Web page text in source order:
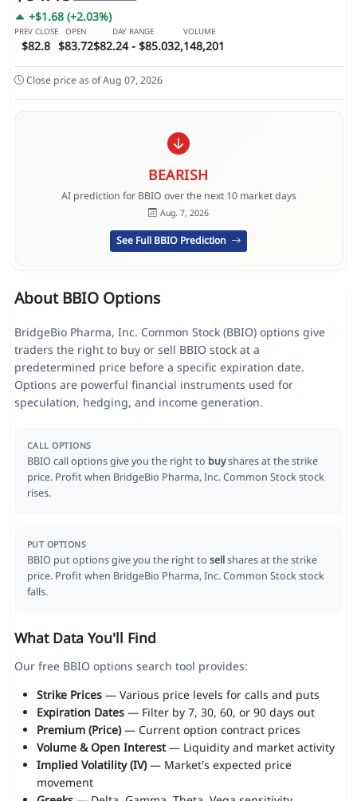
+$1.68 (+2.03%)
PREV CLOSE
$82.8
OPEN
$83.72
DAY RANGE
$82.24 - $85.03
VOLUME
2,148,201
Close price as of Aug 07, 2026
BEARISH
AI prediction for BBIO over the next 10 market days
Aug. 7, 2026
See Full BBIO Prediction
About BBIO Options
BridgeBio Pharma, Inc. Common Stock (BBIO) options give
traders the right to buy or sell BBIO stock at a
predetermined price before a specific expiration date.
Options are powerful financial instruments used for
speculation, hedging, and income generation.
CALL OPTIONS
BBIO call options give you the right to buyshares at the strike
price. Profit when BridgeBio Pharma, Inc. Common Stock stock
rises.
PUT OPTIONS
BBIO put options give you the right to sellshares at the strike
price. Profit when BridgeBio Pharma, Inc. Common Stock stock
falls.
What Data You'll Find
Our free BBIO options search tool provides:
Strike Prices— Various price levels for calls and puts
Expiration Dates— Filter by 7, 30, 60, or 90 days out
Premium (Price)— Current option contract prices
Volume & Open Interest— Liquidity and market activity
Implied Volatility (IV)— Market's expected price
movement